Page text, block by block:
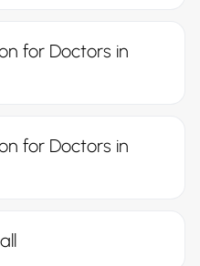
for Doctors in
for Doctors in